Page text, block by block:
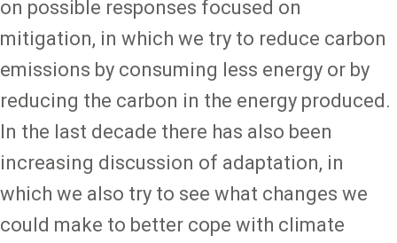
on possible responses focused on
mitigation, in which we try to reduce carbon
emissions by consuming less energy or by
reducing the carbon in the energy produced.
In the last decade there has also been
increasing discussion of adaptation, in
which we also try to see what changes we
could make to better cope with climate